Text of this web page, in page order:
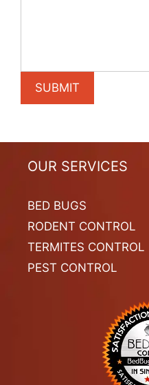
OUR SERVICES
BED BUGS
RODENT CONTROL
TERMITES CONTROL
PEST CONTROL